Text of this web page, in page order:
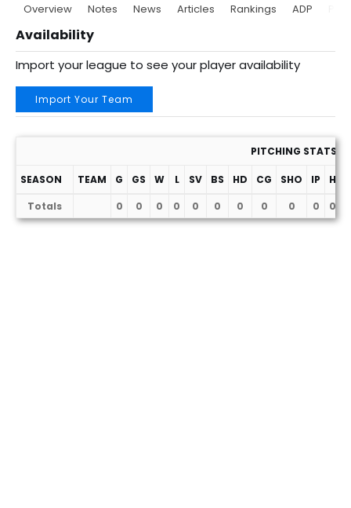
Overview Notes News Articles Rankings ADP
Availability
Import your league to see your player availability
Import Your Team
PITCHING STATS
SEASON TEAM G GS W L SV BS HD CG SHO IP H
Totals
0 0 0 0 0 0 0 0 0 0 0